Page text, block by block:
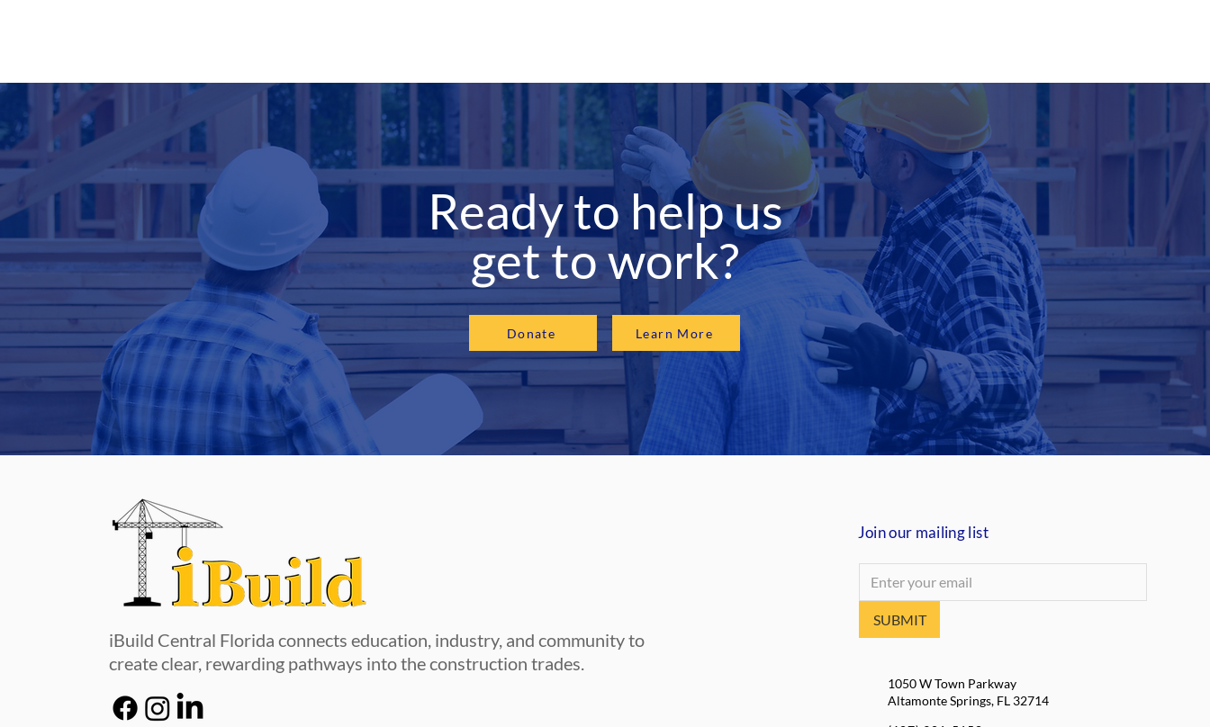
Ready to help us
get to work?
Donate Learn More
iBuild Central Florida connects education, industry, and community to
create clear, rewarding pathways into the construction trades.
Join our mailing list
SUBMIT
1050 W Town Parkway
Altamonte Springs, FL 32714